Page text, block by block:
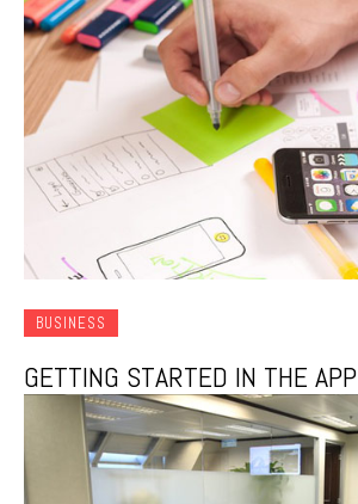
BUSINESS
GETTING STARTED IN THE